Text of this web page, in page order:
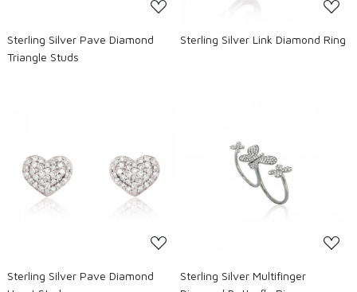
Sterling Silver Pave Diamond
Triangle Studs
Sterling Silver Link Diamond Ring
Loading...
Sterling Silver Pave Diamond
Loading...
Sterling Silver Multifinger